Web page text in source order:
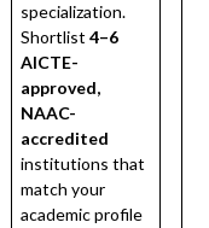
specialization.
Shortlist 4–6
AICTE-
approved,
NAAC-
accredited
institutions that
match your
academic profile